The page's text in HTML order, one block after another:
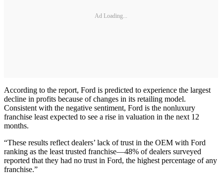
Ad Loading...
According to the report, Ford is predicted to experience the largest
decline in profits because of changes in its retailing model.
Consistent with the negative sentiment, Ford is the nonluxury
franchise least expected to see a rise in valuation in the next 12
months.
“These results reflect dealers’ lack of trust in the OEM with Ford
ranking as the least trusted franchise—48% of dealers surveyed
reported that they had no trust in Ford, the highest percentage of any
franchise.”